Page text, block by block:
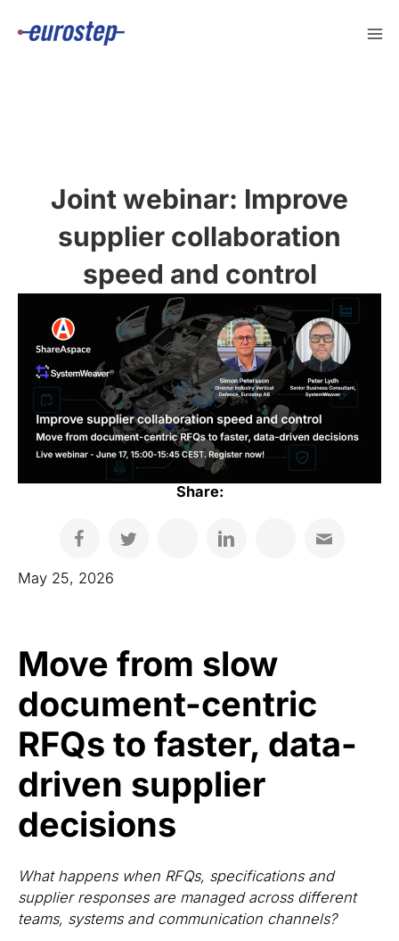
Joint webinar: Improve
supplier collaboration
speed and control
Share:
May 25, 2026
Move from slow
document-centric
RFQs to faster, data-
driven supplier
decisions
What happens when RFQs, specifications and
supplier responses are managed across different
teams, systems and communication channels?